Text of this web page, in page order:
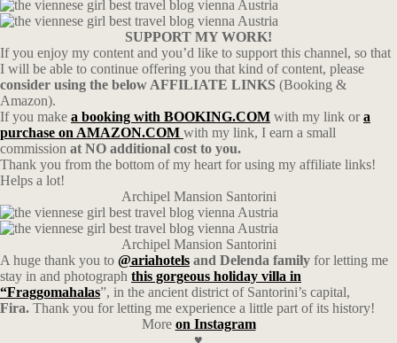
SUPPORT MY WORK!
If you enjoy my content and you’d like to support this channel, so that
I will be able to continue offering you that kind of content, please
consider using the below AFFILIATE LINKS (Booking &
Amazon).
If you make a booking with BOOKING.COM with my link ora
purchase on AMAZON.COM with my link, I earn a small
commission at NO additional cost to you.
Thank you from the bottom of my heart for using my affiliate links!
Helps a lot!
Archipel Mansion Santorini
Archipel Mansion Santorini
A huge thank you to @ariahotels and Delenda family for letting me
stay in and photograph this gorgeous holiday villa in
“Fraggomahalas”, in the ancient district of Santorini’s capital,
Fira. Thank you for letting me experience a little part of its history!
More on Instagram
♥